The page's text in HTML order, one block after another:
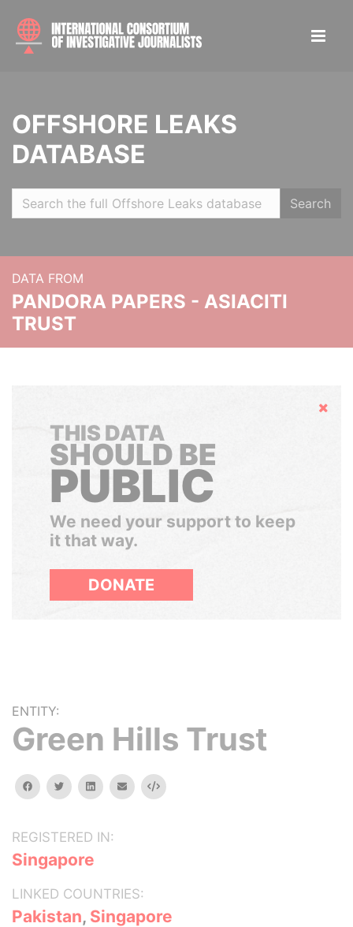
OFFSHORE LEAKS
DATABASE
Search
DATA FROM
PANDORA PAPERS - ASIACITI
TRUST
Hide
THIS DATA
SHOULD BE
PUBLIC
We need your support to keep
it that way.
DONATE
ENTITY:
Green Hills Trust
facebooktwitterlinkedinemail Embed
REGISTERED IN:
Singapore
LINKED COUNTRIES:
Pakistan, Singapore